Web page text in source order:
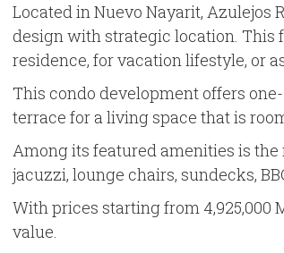
Located in Nuevo Nayarit,
design with strategic location. This
residence, for vacation lifestyle, or
This condo development offers
terrace for a living space that is
Among its featured amenities is
jacuzzi, lounge chairs, sundecks,
With prices starting from
value.